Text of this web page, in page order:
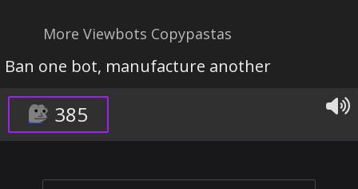
More Viewbots Copypastas
Ban one bot, manufacture another
385